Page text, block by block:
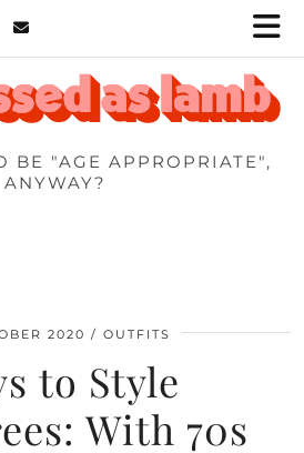
BE "AGE APPROPRIATE",
ANYWAY?
2020 OUTFITS
to Style
With 70s